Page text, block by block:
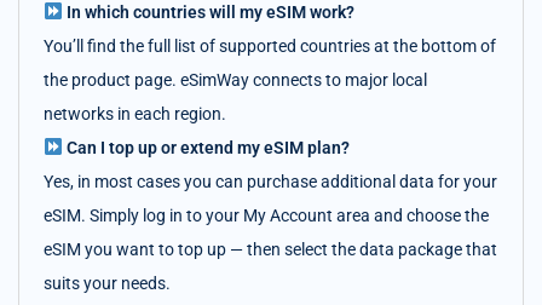
In which countries will my eSIM work?
You’ll find the full list of supported countries at the bottom of
the product page. eSimWay connects to major local
networks in each region.
Can I top up or extend my eSIM plan?
Yes, in most cases you can purchase additional data for your
eSIM. Simply log in to your My Account area and choose the
eSIM you want to top up — then select the data package that
suits your needs.